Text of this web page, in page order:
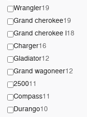
Wrangler19
Grand cherokee19
Grand cherokee l18
Charger16
Gladiator12
Grand wagoneer12
250011
Compass11
Durango10